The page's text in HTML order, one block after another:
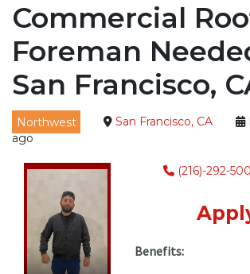
Commercial
Foreman
San Francisco,
Northwest San Francisco, CA
ago
(216)-292-
Benefits: